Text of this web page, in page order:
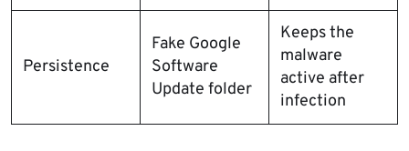
Persistence
Fake Google
Software
Update folder
Keeps the
malware
active after
infection